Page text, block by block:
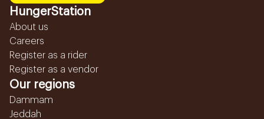
HungerStation
About us
Careers
Register as a rider
Register as a vendor
Our regions
Dammam
Jeddah